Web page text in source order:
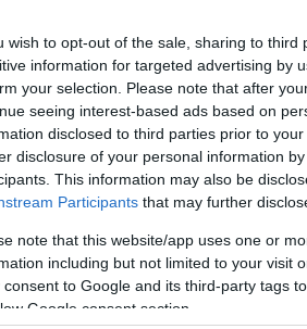
wish to opt-out of the sale, sharing to
information for targeted advertising by
your selection. Please note that after
seeing interest-based ads based on
disclosed to third parties prior to
disclosure of your personal information
This information may also be
Participants that may further
note that this website/app uses one or
including but not limited to your visit
consent to Google and its third-party tags
Google consent section.